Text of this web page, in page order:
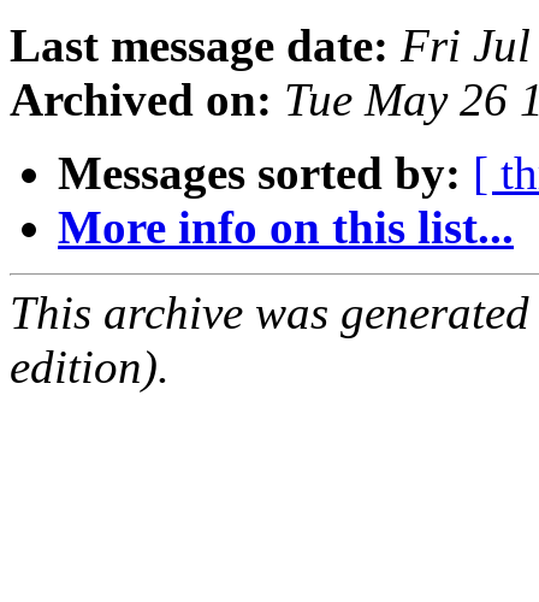
Last message date: Fri Jul
Archived on: Tue May 26
Messages sorted by: [
More info on this list...
This archive was
edition).